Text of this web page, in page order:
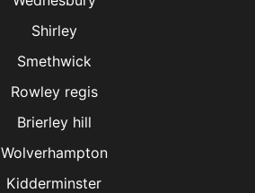
Shirley
Smethwick
Rowley regis
Brierley hill
Wolverhampton
Kidderminster